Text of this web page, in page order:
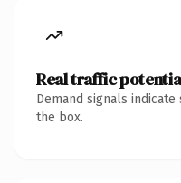
Real traffic
Demand signals
the box.